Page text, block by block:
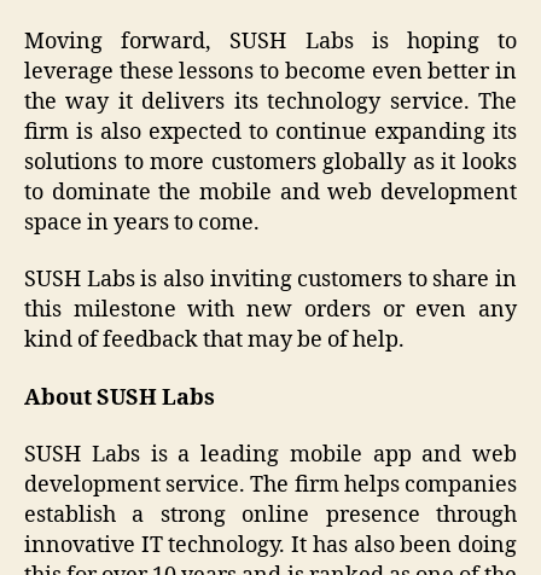
Moving forward, SUSH Labs is hoping to
leverage these lessons to become even better in
the way it delivers its technology service. The
firm is also expected to continue expanding its
solutions to more customers globally as it looks
to dominate the mobile and web development
space in years to come.
SUSH Labs is also inviting customers to share in
this milestone with new orders or even any
kind of feedback that may be of help.
About SUSH Labs
SUSH Labs is a leading mobile app and web
development service. The firm helps companies
establish a strong online presence through
innovative IT technology. It has also been doing